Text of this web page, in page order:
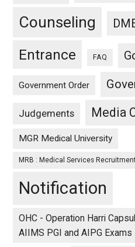
Counseling
Entrance FAQ
Government Order
Judgements Media
MGR Medical University
MRB : Medical Services
Notification
OHC - Operation Harri
AIIMS PGI and AIPG Exams